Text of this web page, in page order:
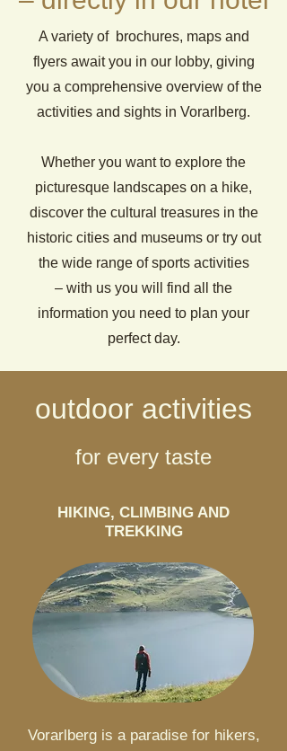
A variety of brochures, maps and
flyers await you in our lobby, giving
you a comprehensive overview of the
activities and sights in Vorarlberg.
Whether you want to explore the
picturesque landscapes on a hike,
discover the cultural treasures in the
historic cities and museums or try out
the wide range of sports activities
– with us you will find all the
information you need to plan your
perfect day.
outdoor activities
for every taste
HIKING, CLIMBING AND
TREKKING
Vorarlberg is a paradise for hikers,